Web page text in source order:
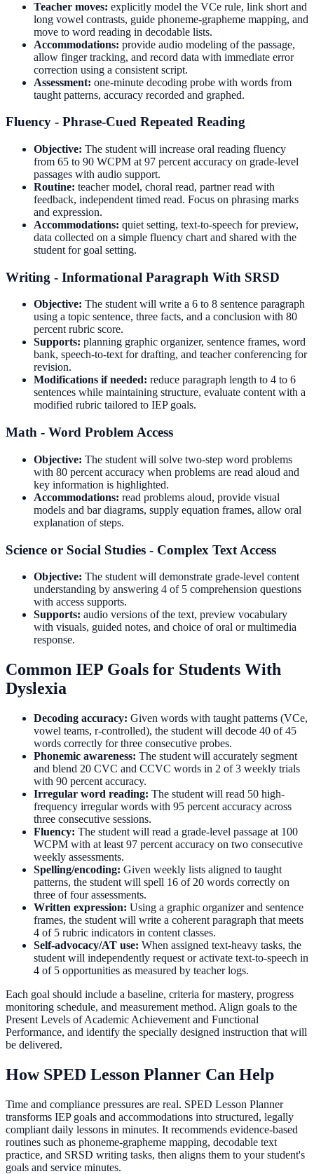
Teacher moves: explicitly model the VCe rule, link short and
long vowel contrasts, guide phoneme-grapheme mapping, and
move to word reading in decodable lists.
Accommodations: provide audio modeling of the passage,
allow finger tracking, and record data with immediate error
correction using a consistent script.
Assessment: one-minute decoding probe with words from
taught patterns, accuracy recorded and graphed.
Fluency - Phrase-Cued Repeated Reading
Objective: The student will increase oral reading fluency
from 65 to 90 WCPM at 97 percent accuracy on grade-level
passages with audio support.
Routine: teacher model, choral read, partner read with
feedback, independent timed read. Focus on phrasing marks
and expression.
Accommodations: quiet setting, text-to-speech for preview,
data collected on a simple fluency chart and shared with the
student for goal setting.
Writing - Informational Paragraph With SRSD
Objective: The student will write a 6 to 8 sentence paragraph
using a topic sentence, three facts, and a conclusion with 80
percent rubric score.
Supports: planning graphic organizer, sentence frames, word
bank, speech-to-text for drafting, and teacher conferencing for
revision.
Modifications if needed: reduce paragraph length to 4 to 6
sentences while maintaining structure, evaluate content with a
modified rubric tailored to IEP goals.
Math - Word Problem Access
Objective: The student will solve two-step word problems
with 80 percent accuracy when problems are read aloud and
key information is highlighted.
Accommodations: read problems aloud, provide visual
models and bar diagrams, supply equation frames, allow oral
explanation of steps.
Science or Social Studies - Complex Text Access
Objective: The student will demonstrate grade-level content
understanding by answering 4 of 5 comprehension questions
with access supports.
Supports: audio versions of the text, preview vocabulary
with visuals, guided notes, and choice of oral or multimedia
response.
Common IEP Goals for Students With
Dyslexia
Decoding accuracy: Given words with taught patterns (VCe,
vowel teams, r-controlled), the student will decode 40 of 45
words correctly for three consecutive probes.
Phonemic awareness: The student will accurately segment
and blend 20 CVC and CCVC words in 2 of 3 weekly trials
with 90 percent accuracy.
Irregular word reading: The student will read 50 high-
frequency irregular words with 95 percent accuracy across
three consecutive sessions.
Fluency: The student will read a grade-level passage at 100
WCPM with at least 97 percent accuracy on two consecutive
weekly assessments.
Spelling/encoding: Given weekly lists aligned to taught
patterns, the student will spell 16 of 20 words correctly on
three of four assessments.
Written expression: Using a graphic organizer and sentence
frames, the student will write a coherent paragraph that meets
4 of 5 rubric indicators in content classes.
Self-advocacy/AT use: When assigned text-heavy tasks, the
student will independently request or activate text-to-speech in
4 of 5 opportunities as measured by teacher logs.
Each goal should include a baseline, criteria for mastery, progress
monitoring schedule, and measurement method. Align goals to the
Present Levels of Academic Achievement and Functional
Performance, and identify the specially designed instruction that will
be delivered.
How SPED Lesson Planner Can Help
Time and compliance pressures are real. SPED Lesson Planner
transforms IEP goals and accommodations into structured, legally
compliant daily lessons in minutes. It recommends evidence-based
routines such as phoneme-grapheme mapping, decodable text
practice, and SRSD writing tasks, then aligns them to your student's
goals and service minutes.